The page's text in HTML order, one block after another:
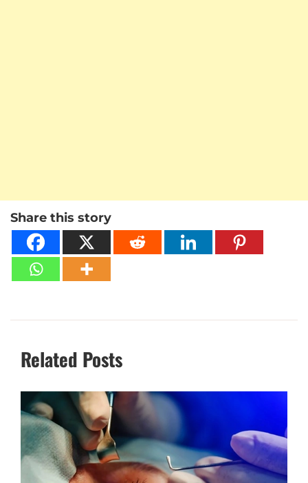
Share this story
Related Posts